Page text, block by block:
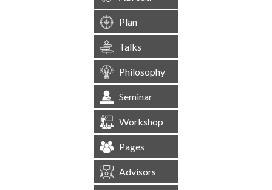
Plan
Talks
Philosophy
Seminar
Workshop
Pages
Advisors